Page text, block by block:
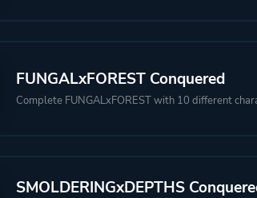
FUNGALxFOREST Conquered
Complete FUNGALxFOREST with 10 different
SMOLDERINGxDEPTHS